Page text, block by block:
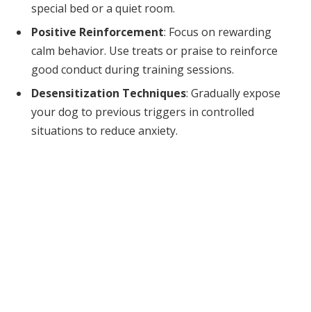
special bed or a quiet room.
Positive Reinforcement: Focus on rewarding
calm behavior. Use treats or praise to reinforce
good conduct during training sessions.
Desensitization Techniques: Gradually expose
your dog to previous triggers in controlled
situations to reduce anxiety.